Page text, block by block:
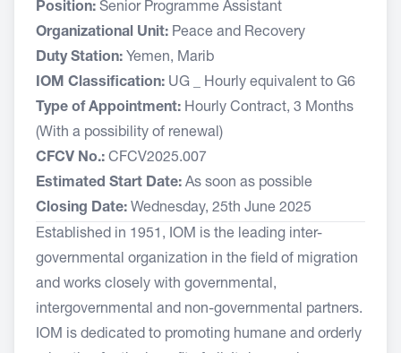
Position: Senior Programme Assistant
Organizational Unit: Peace and Recovery
Duty Station: Yemen, Marib
IOM Classification: UG _ Hourly equivalent to G6
Type of Appointment: Hourly Contract, 3 Months
(With a possibility of renewal)
CFCV No.: CFCV2025.007
Estimated Start Date: As soon as possible
Closing Date: Wednesday, 25th June 2025
Established in 1951, IOM is the leading inter-
governmental organization in the field of migration
and works closely with governmental,
intergovernmental and non-governmental partners.
IOM is dedicated to promoting humane and orderly